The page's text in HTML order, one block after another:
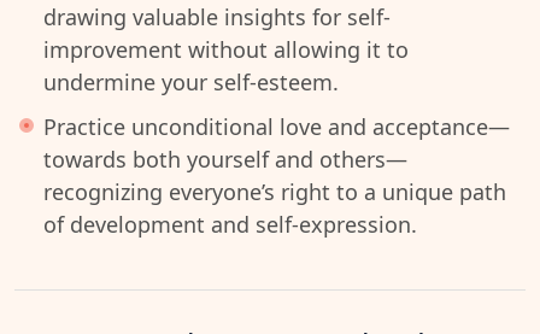
drawing valuable insights for self-
improvement without allowing it to
undermine your self-esteem.
Practice unconditional love and acceptance—
towards both yourself and others—
recognizing everyone’s right to a unique path
of development and self-expression.